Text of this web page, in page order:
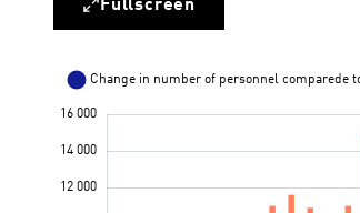
Fullscreen